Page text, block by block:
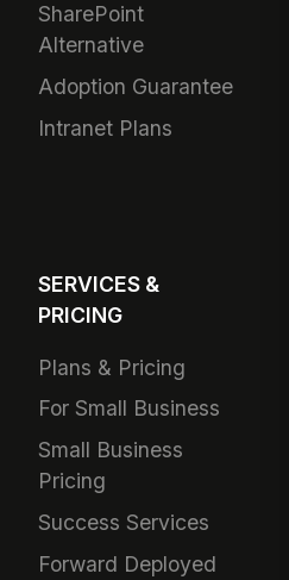
SharePoint
Alternative
Adoption Guarantee
Intranet Plans
SERVICES &
PRICING
Plans & Pricing
For Small Business
Small Business
Pricing
Success Services
Forward Deployed